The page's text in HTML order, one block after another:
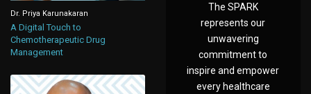
Dr. Priya Karunakaran
A Digital Touch to
Chemotherapeutic Drug
Management
The SPARK
represents our
unwavering
commitment to
inspire and empower
every healthcare